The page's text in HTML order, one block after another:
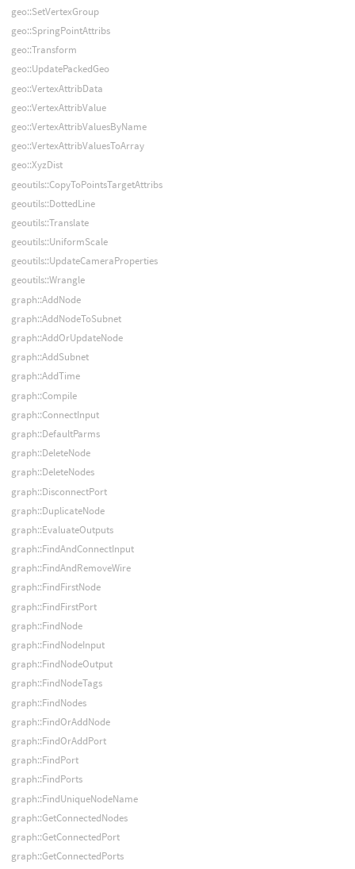
geo::SetVertexGroup
geo::SpringPointAttribs
geo::Transform
geo::UpdatePackedGeo
geo::VertexAttribData
geo::VertexAttribValue
geo::VertexAttribValuesByName
geo::VertexAttribValuesToArray
geo::XyzDist
geoutils::CopyToPointsTargetAttribs
geoutils::DottedLine
geoutils::Translate
geoutils::UniformScale
geoutils::UpdateCameraProperties
geoutils::Wrangle
graph::AddNode
graph::AddNodeToSubnet
graph::AddOrUpdateNode
graph::AddSubnet
graph::AddTime
graph::Compile
graph::ConnectInput
graph::DefaultParms
graph::DeleteNode
graph::DeleteNodes
graph::DisconnectPort
graph::DuplicateNode
graph::EvaluateOutputs
graph::FindAndConnectInput
graph::FindAndRemoveWire
graph::FindFirstNode
graph::FindFirstPort
graph::FindNode
graph::FindNodeInput
graph::FindNodeOutput
graph::FindNodeTags
graph::FindNodes
graph::FindOrAddNode
graph::FindOrAddPort
graph::FindPort
graph::FindPorts
graph::FindUniqueNodeName
graph::GetConnectedNodes
graph::GetConnectedPort
graph::GetConnectedPorts